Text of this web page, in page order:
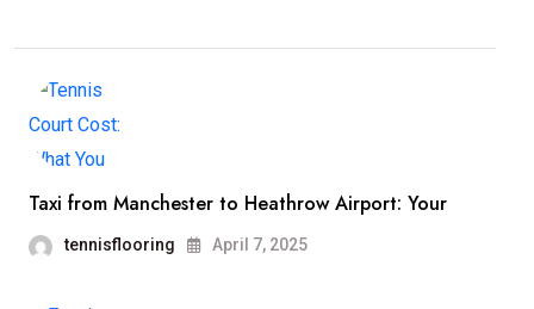
Taxi from Manchester to Heathrow Airport: Your
tennisflooring April 7, 2025